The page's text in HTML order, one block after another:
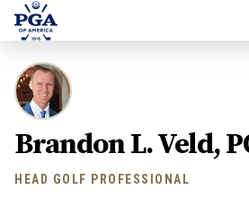
Brandon L. Veld,
HEAD GOLF PROFESSIONAL